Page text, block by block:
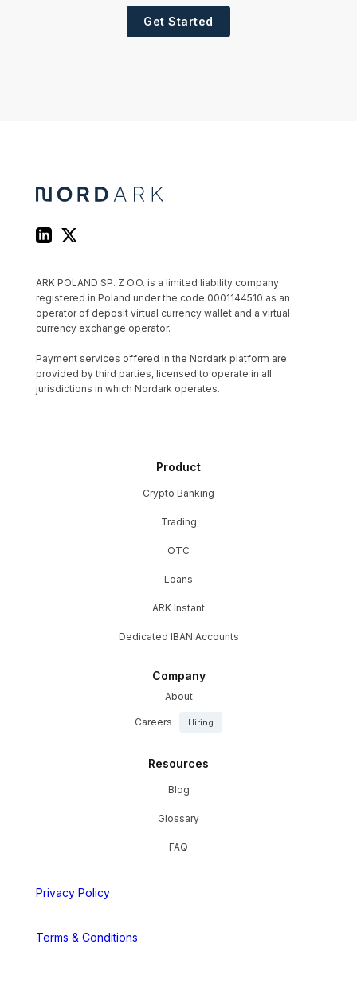
Get Started
ARK POLAND SP. Z O.O. is a limited liability company
registered in Poland under the code 0001144510 as an
operator of deposit virtual currency wallet and a virtual
currency exchange operator.
Payment services offered in the Nordark platform are
provided by third parties, licensed to operate in all
jurisdictions in which Nordark operates.
Product
Crypto Banking
Trading
OTC
Loans
ARK Instant
Dedicated IBAN Accounts
Company
About
Careers Hiring
Resources
Blog
Glossary
FAQ
Privacy Policy
Terms & Conditions